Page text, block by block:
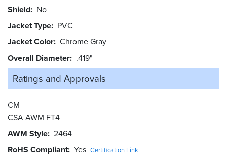
Shield No
Jacket Type PVC
Jacket Color Chrome Gray
Overall Diameter .419"
Ratings and Approvals
CM
CSA AWM FT4
AWM Style 2464
RoHS Compliant Yes Certification Link